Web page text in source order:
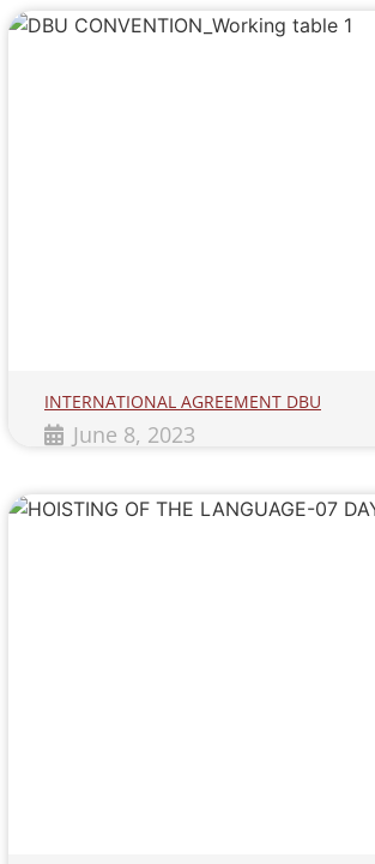
INTERNATIONAL AGREEMENT DBU
June 8, 2023